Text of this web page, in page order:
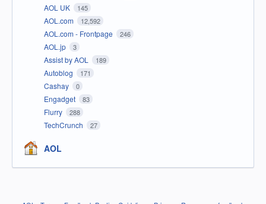
AOL UK 145
AOL.com 12,592
AOL.com - Frontpage 246
AOL.jp 3
Assist by AOL 189
Autoblog 171
Cashay 0
Engadget 83
Flurry 288
TechCrunch 27
AOL